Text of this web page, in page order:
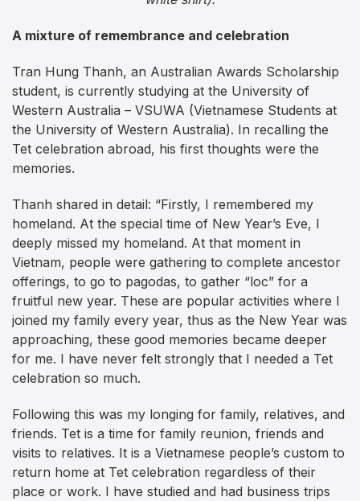
A mixture of remembrance and celebration
Tran Hung Thanh, an Australian Awards Scholarship
student, is currently studying at the University of
Western Australia – VSUWA (Vietnamese Students at
the University of Western Australia). In recalling the
Tet celebration abroad, his first thoughts were the
memories.
Thanh shared in detail: “Firstly, I remembered my
homeland. At the special time of New Year’s Eve, I
deeply missed my homeland. At that moment in
Vietnam, people were gathering to complete ancestor
offerings, to go to pagodas, to gather “loc” for a
fruitful new year. These are popular activities where I
joined my family every year, thus as the New Year was
approaching, these good memories became deeper
for me. I have never felt strongly that I needed a Tet
celebration so much.
Following this was my longing for family, relatives, and
friends. Tet is a time for family reunion, friends and
visits to relatives. It is a Vietnamese people’s custom to
return home at Tet celebration regardless of their
place or work. I have studied and had business trips